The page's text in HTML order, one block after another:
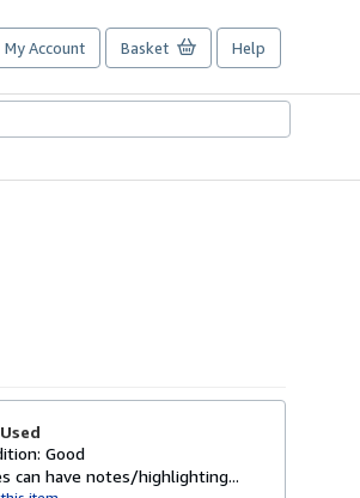
My Account Basket Help
Good
can have notes/highlighting...